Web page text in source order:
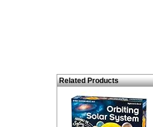
Related Products